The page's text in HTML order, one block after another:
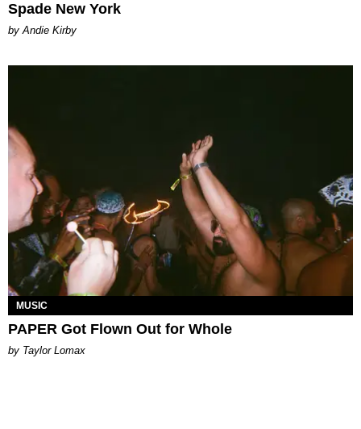
Spade New York
by Andie Kirby
MUSIC
PAPER Got Flown Out for Whole
by Taylor Lomax